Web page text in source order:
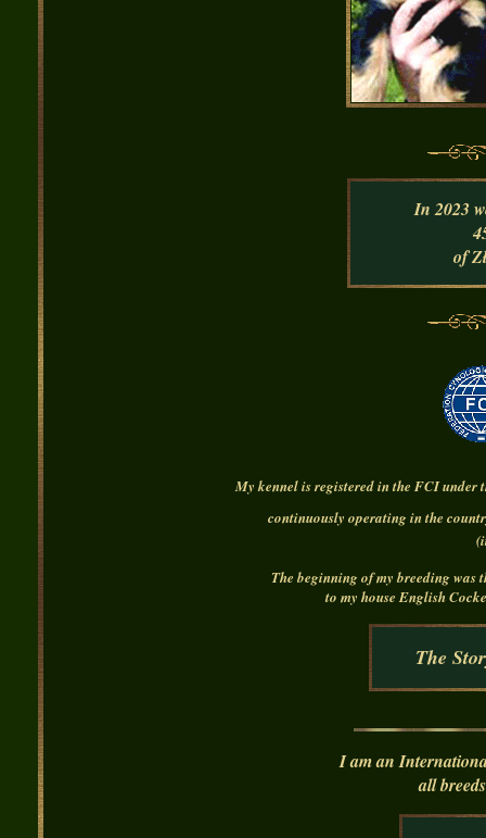
In 2023
of
My kennel is registered in the FCI under
continuously operating in the
The beginning of my breeding was
to my houseEnglish
The
I am an I
all